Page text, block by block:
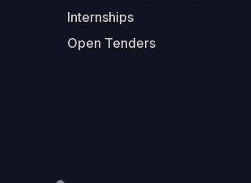
Internships
Open Tenders